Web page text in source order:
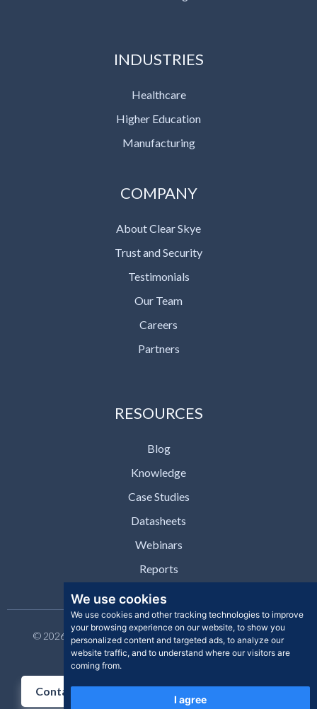
We use cookies
We use cookies and other tracking technologies to improve
your browsing experience on our website, to show you
personalized content and targeted ads, to analyze our
website traffic, and to understand where our visitors are
coming from.
I agree
INDUSTRIES
Healthcare
Higher Education
Manufacturing
COMPANY
About Clear Skye
Trust and Security
Testimonials
Our Team
Careers
Partners
RESOURCES
Blog
Knowledge
Case Studies
Datasheets
Webinars
Reports
© 2026 Clear Skye Inc. All rights reserved. | Privacy Policy |
Support | Contact
Contact Us